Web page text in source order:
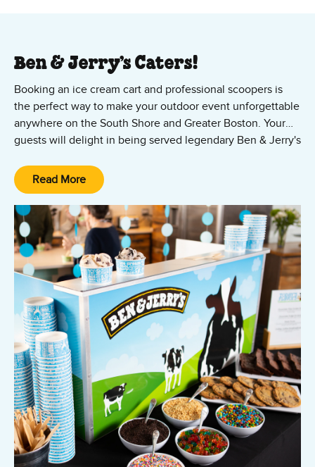
Ben & Jerry’s Caters!
Booking an ice cream cart and professional scoopers is
the perfect way to make your outdoor event unforgettable
anywhere on the South Shore and Greater Boston. Your
guests will delight in being served legendary Ben & Jerry's
catering team!
Read More